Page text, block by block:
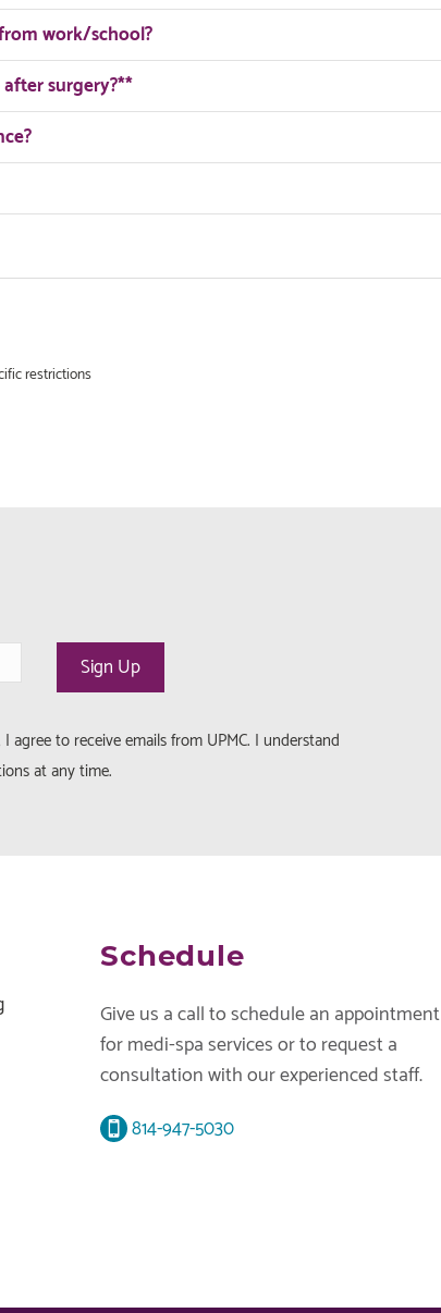
work/school?
surgery?**
restrictions
to receive emails from UPMC. I understand
at any time.
Schedule
Give us a call to schedule an appointment
for medi-spa services or to request a
consultation with our experienced staff.
814-947-5030